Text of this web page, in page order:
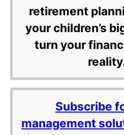
retirement
your children’s
turn your
Subscribe
management